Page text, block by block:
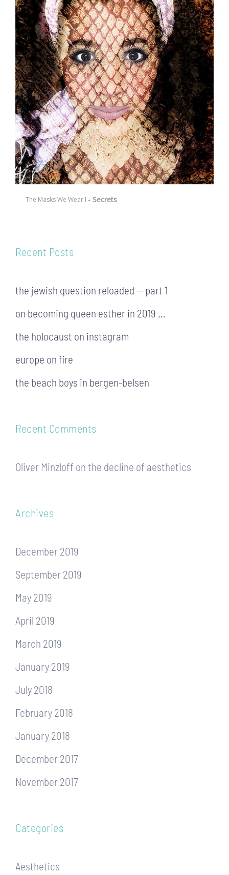
The Masks We Wear I - Secrets
Recent Posts
the jewish question reloaded — part 1
on becoming queen esther in 2019 …
the holocaust on instagram
europe on fire
the beach boys in bergen-belsen
Recent Comments
Oliver Minzloff on the decline of aesthetics
Archives
December 2019
September 2019
May 2019
April 2019
March 2019
January 2019
July 2018
February 2018
January 2018
December 2017
November 2017
Categories
Aesthetics